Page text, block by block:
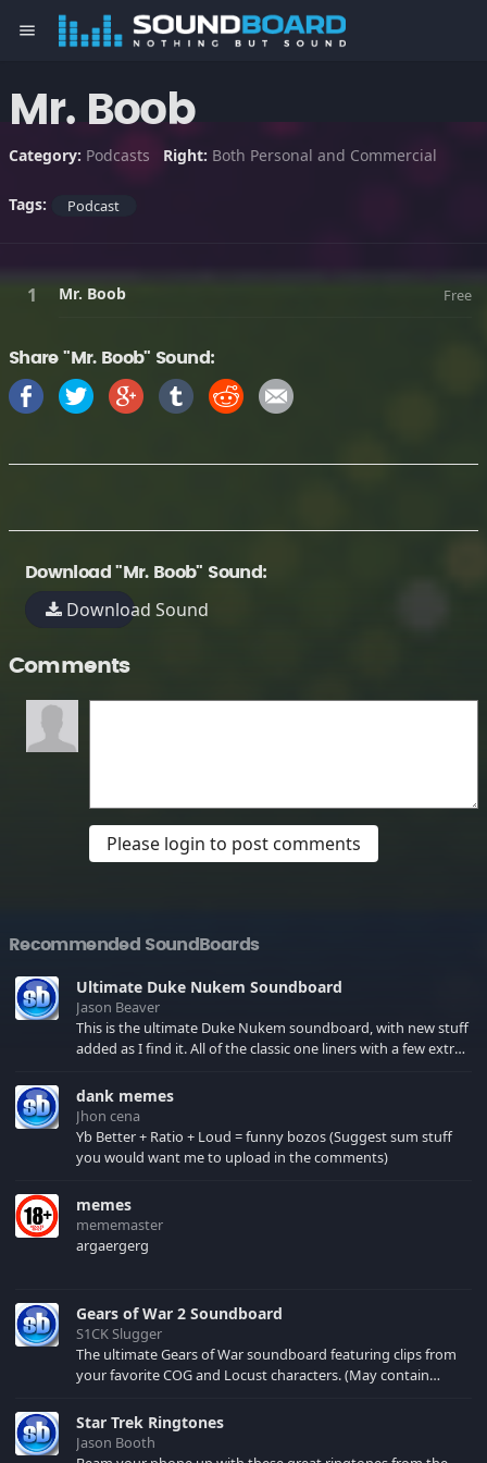
menu
Mr. Boob
Category: Podcasts Right: Both Personal and Commercial
Tags: Podcast
Mr. Boob Free
Share "Mr. Boob" Sound:
Download "Mr. Boob" Sound:
Download Sound
Comments
Please login to post comments
Recommended SoundBoards
Ultimate Duke Nukem Soundboard
Jason Beaver
This is the ultimate Duke Nukem soundboard, with new stuff
added as I find it. All of the classic one liners with a few extras!
your browser cache!
dank memes
Jhon cena
Yb Better + Ratio + Loud = funny bozos (Suggest sum stuff
you would want me to upload in the comments)
memes
mememaster
argaergerg
Gears of War 2 Soundboard
S1CK Slugger
The ultimate Gears of War soundboard featuring clips from
your favorite COG and Locust characters. (May contain
Star Trek Ringtones
Jason Booth